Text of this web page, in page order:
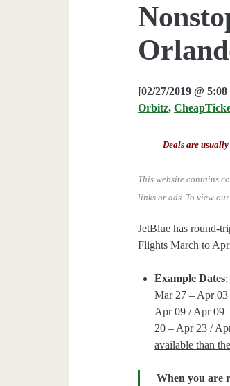
[02/27/2019 @
Orbitz,
Deals are
This website contains
links or ads. To view
JetBlue has round-
Flights March to
Example Dates
Mar 27 – Apr
Apr 09 / Apr 09
20 – Apr 23 /
available than
When you are